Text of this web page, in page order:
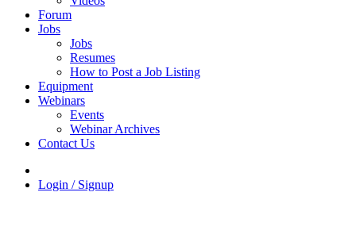
Forum
Jobs
Jobs
Resumes
How to Post a Job Listing
Equipment
Webinars
Events
Webinar Archives
Contact Us
Login / Signup